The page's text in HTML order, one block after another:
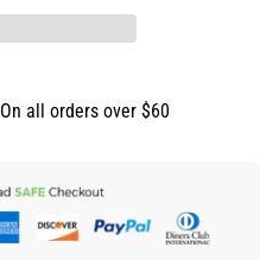
On all orders over $60